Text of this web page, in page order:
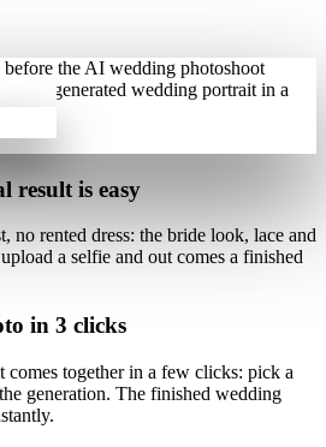
result is easy
no rented dress: the bride look, lace and
a selfie and out comes a finished
in 3 clicks
together in a few clicks: pick a
generation. The finished wedding